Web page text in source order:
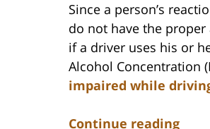
Since a person’s
do not have the
if a driver uses his or
Alcohol Concentration
impaired while
Continue reading